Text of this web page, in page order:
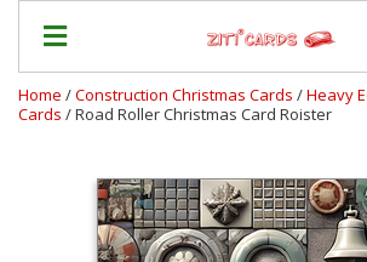
Prices
Shipping
Home /Construction Christmas Cards /Heavy
Cards / Road Roller Christmas Card Roister